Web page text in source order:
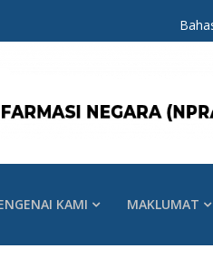
KAMI MAKLUMAT